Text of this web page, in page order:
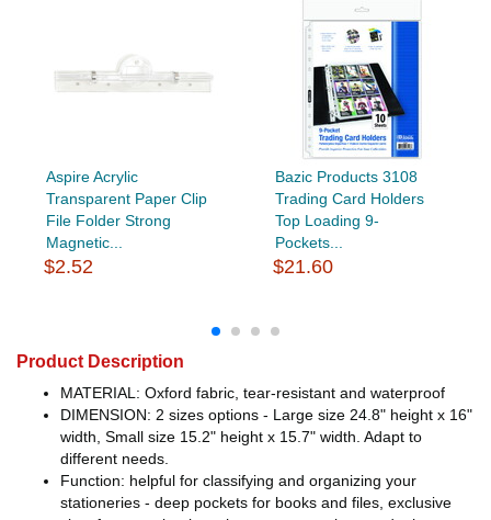
Aspire Acrylic
Transparent Paper Clip
File Folder Strong
Magnetic...
$2.52
Bazic Products 3108
Trading Card Holders
Top Loading 9-
Pockets...
$21.60
Product Description
MATERIAL: Oxford fabric, tear-resistant and waterproof
DIMENSION: 2 sizes options - Large size 24.8" height x 16"
width, Small size 15.2" height x 15.7" width. Adapt to
different needs.
Function: helpful for classifying and organizing your
stationeries - deep pockets for books and files, exclusive